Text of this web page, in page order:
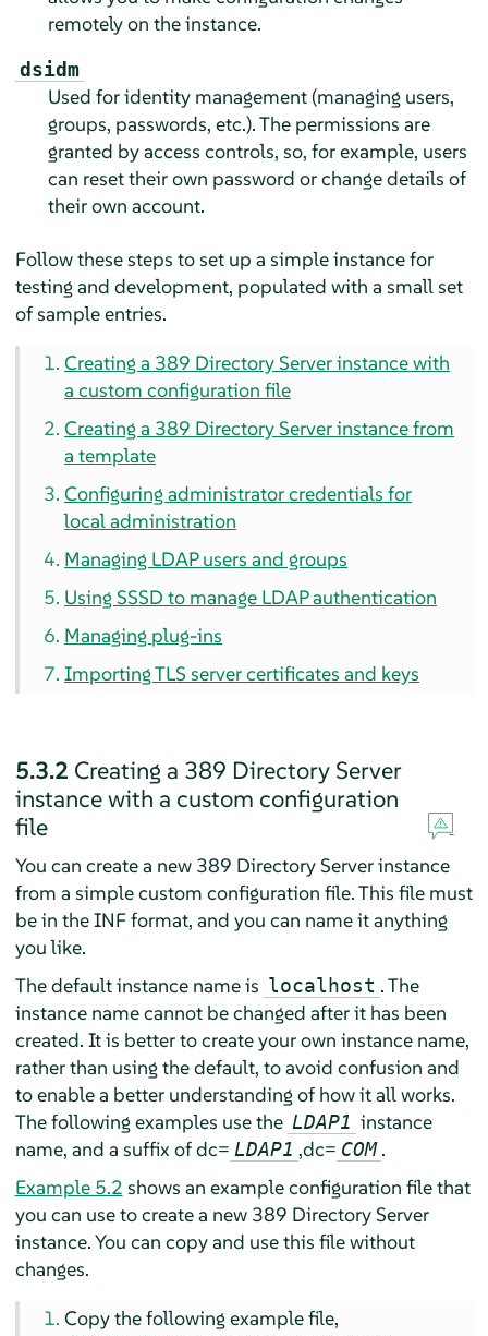
remotely on the instance.
dsidm
Used for identity management (managing users,
groups, passwords, etc.). The permissions are
granted by access controls, so, for example, users
can reset their own password or change details of
their own account.
Follow these steps to set up a simple instance for
testing and development, populated with a small set
of sample entries.
Creating a 389 Directory Server instance with
a custom configuration file
Creating a 389 Directory Server instance from
a template
Configuring administrator credentials for
local administration
Managing LDAP users and groups
Using SSSD to manage LDAP authentication
Managing plug-ins
Importing TLS server certificates and keys
5.3.2 Creating a 389 Directory Server
instance with a custom configuration
file
You can create a new 389 Directory Server instance
from a simple custom configuration file. This file must
be in the INF format, and you can name it anything
you like.
The default instance name is localhost . The
instance name cannot be changed after it has been
created. It is better to create your own instance name,
rather than using the default, to avoid confusion and
to enable a better understanding of how it all works.
The following examples use the LDAP1 instance
name, and a suffix of dc= LDAP1 ,dc= COM .
Example 5.2 shows an example configuration file that
you can use to create a new 389 Directory Server
instance. You can copy and use this file without
changes.
Copy the following example file,